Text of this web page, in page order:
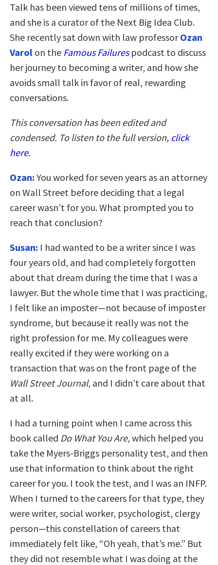
Talk has been viewed tens of millions of times,
and she is a curator of the Next Big Idea Club.
She recently sat down with law professorOzan
Varol on the Famous Failurespodcast to discuss
her journey to becoming a writer, and how she
avoids small talk in favor of real, rewarding
conversations.
This conversation has been edited and
condensed. To listen to the full version, click
here.
Ozan: You worked for seven years as an attorney
on Wall Street before deciding that a legal
career wasn’t for you. What prompted you to
reach that conclusion?
Susan: I had wanted to be a writer since I was
four years old, and had completely forgotten
about that dream during the time that I was a
lawyer. But the whole time that I was practicing,
I felt like an imposter—not because of imposter
syndrome, but because it really was not the
right profession for me. My colleagues were
really excited if they were working on a
transaction that was on the front page of the
Wall Street Journal, and I didn’t care about that
at all.
I had a turning point when I came across this
book called Do What You Are, which helped you
take the Myers-Briggs personality test, and then
use that information to think about the right
career for you. I took the test, and I was an INFP.
When I turned to the careers for that type, they
were writer, social worker, psychologist, clergy
person—this constellation of careers that
immediately felt like, “Oh yeah, that’s me.” But
they did not resemble what I was doing at the